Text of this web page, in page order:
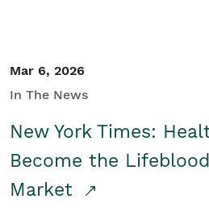
Mar 6, 2026
In The News
New York Times:
Become the
Market